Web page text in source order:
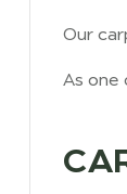
Our
As one